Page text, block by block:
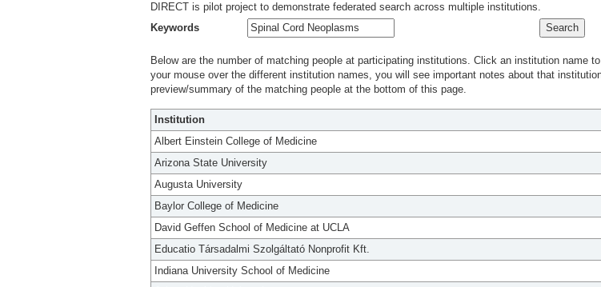
DIRECT is pilot project to demonstrate federated search across multiple institutions.
Keywords
Below are the number of matching people at participating institutions. Click an institution name
your mouse over the different institution names, you will see important notes about that
preview/summary of the matching people at the bottom of this page.
Institution
Albert Einstein College of Medicine
Arizona State University
Augusta University
Baylor College of Medicine
David Geffen School of Medicine at UCLA
Educatio Társadalmi Szolgáltató Nonprofit Kft.
Indiana University School of Medicine